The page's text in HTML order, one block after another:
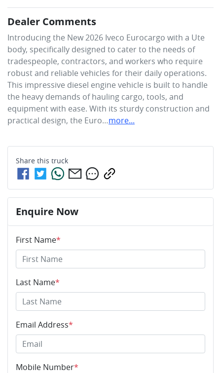
Dealer Comments
Introducing the New 2026 Iveco Eurocargo with a Ute
body, specifically designed to cater to the needs of
tradespeople, contractors, and workers who require
robust and reliable vehicles for their daily operations.
This impressive diesel engine vehicle is built to handle
the heavy demands of hauling cargo, tools, and
equipment with ease. With its sturdy construction and
practical design, the Euro…more...
Share this truck
Enquire Now
First Name*
Last Name*
Email Address*
Mobile Number*